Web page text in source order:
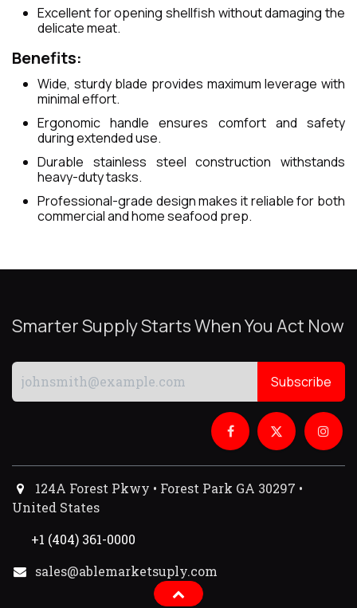
Excellent for opening shellfish without damaging the
delicate meat.
Benefits:
Wide, sturdy blade provides maximum leverage with
minimal effort.
Ergonomic handle ensures comfort and safety
during extended use.
Durable stainless steel construction withstands
heavy-duty tasks.
Professional-grade design makes it reliable for both
commercial and home seafood prep.
Smarter Supply Starts When You Act Now
Subscribe
124A Forest Pkwy • Forest Park GA 30297 •
United States
+1 (404) 361-0000
sales@ablemarketsuply.com​